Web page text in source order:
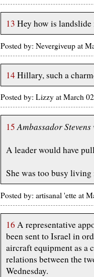
13 Hey how is
Posted by: Nevergiveup at
14Hillary, such a
Posted by: Lizzy at March
15 Ambassador
A leader would have
She was too busy
Posted by: artisanal 'ette at
16 A representative
been sent to Israel in
aircraft equipment as a
relations between the
Wednesday.